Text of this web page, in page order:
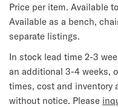
Price per item. Available
Available as a bench,
separate listings.
In stock lead time 2-3
an additional 3-4 weeks,
times, cost and inventory
without notice. Please